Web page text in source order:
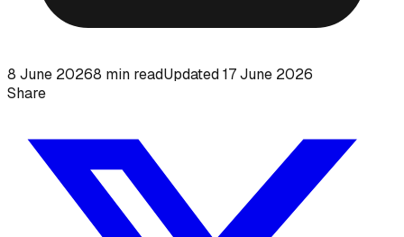
8 June 20268 min readUpdated17 June 2026
Share